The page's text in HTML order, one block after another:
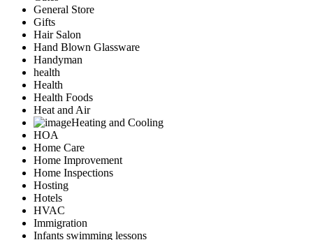
General Store
Gifts
Hair Salon
Hand Blown Glassware
Handyman
health
Health
Health Foods
Heat and Air
Heating and Cooling
HOA
Home Care
Home Improvement
Home Inspections
Hosting
Hotels
HVAC
Immigration
Infants swimming lessons